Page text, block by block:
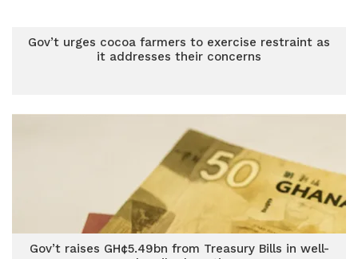
Gov’t urges cocoa farmers to exercise restraint as
it addresses their concerns
Gov’t raises GH¢5.49bn from Treasury Bills in well-